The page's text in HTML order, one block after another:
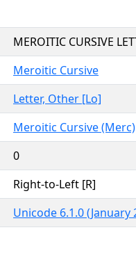
MEROITIC CURSIVE
Meroitic Cursive
Letter, Other [Lo]
Meroitic Cursive (Merc)
0
Right-to-Left [R]
Unicode 6.1.0 (January